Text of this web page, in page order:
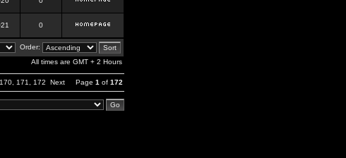
0
Order:
All times are GMT + 2 Hours
170 171 172 Next Page 1 of 172